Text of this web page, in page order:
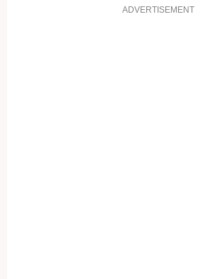
ADVERTISEMENT